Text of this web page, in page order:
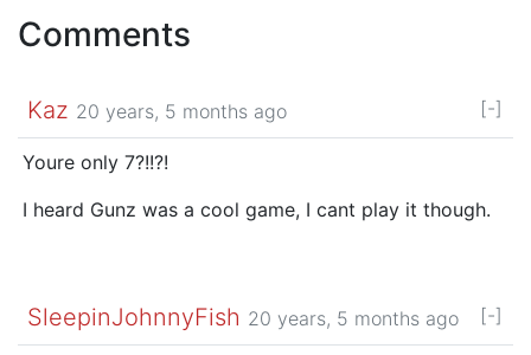
Comments
Kaz 20 years, 5 months ago [-]
Youre only 7?!!?!
I heard Gunz was a cool game, I cant play it though.
SleepinJohnnyFish 20 years, 5 months ago [-]